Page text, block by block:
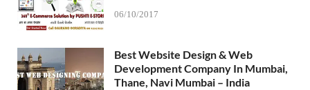
06/10/2017
Best Website Design & Web
Development Company In Mumbai,
Thane, Navi Mumbai – India